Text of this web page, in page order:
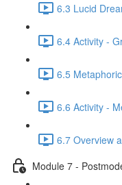
6.3 Lucid
6.4 Activity -
6.5
6.6 Activity -
6.7 Overview
Module 7 -